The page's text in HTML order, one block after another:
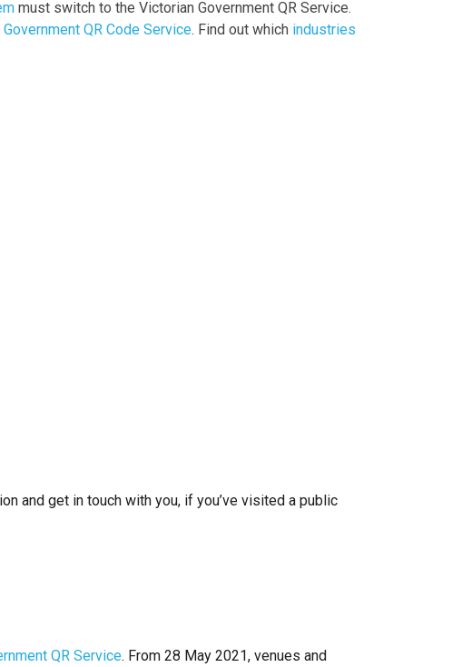
must switch to the Victorian Government QR Service.
QR Code Service. Find out which industries
and get in touch with you, if you’ve visited a public
QR Service. From 28 May 2021, venues and